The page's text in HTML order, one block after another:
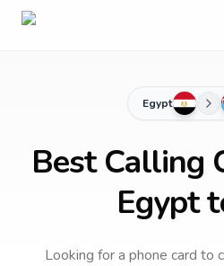
Egypt
Best Calling
Egypt
Looking for a phone card to